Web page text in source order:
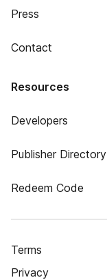
Press
Contact
Resources
Developers
Publisher Directory
Redeem Code
Terms
Privacy